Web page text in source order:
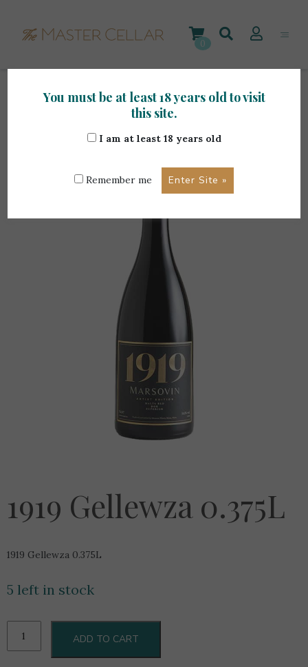
content
0
> Maltese Wines > 1919 Gellewza 0.375L
1919 Gellewza 0.375L
1919 Gellewza 0.375L
5 left in stock
Gellewza
0.375L
ADD TO CART
You must be at least 18 years old to visit
this site.
I am at least 18 years old
Remember me